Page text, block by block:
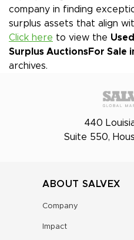
company in finding
surplus assets that align
Click here to view the
Surplus AuctionsFor Sale
archives.
440
Suite 550,
ABOUT SALVEX
Company
Impact